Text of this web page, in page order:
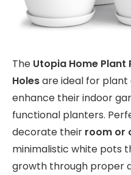
The Utopia Home
Holesare ideal for
enhance their indoor
functional planters.
decorate their room or
minimalistic white pots
growth through proper